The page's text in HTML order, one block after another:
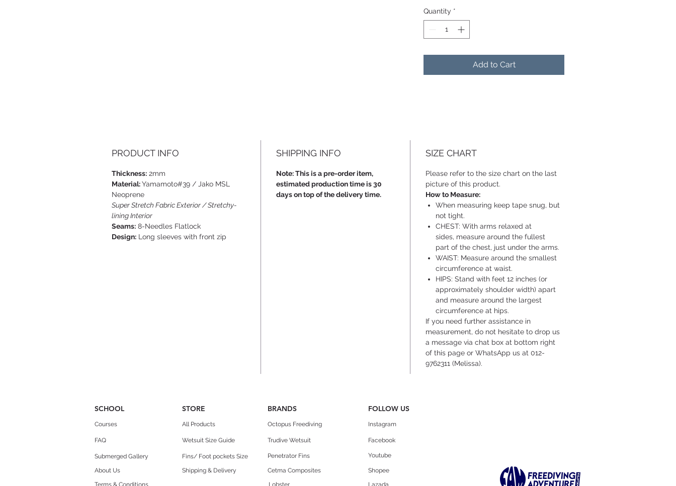
Quantity *
Add to Cart
PRODUCT INFO
Thickness: 2mm
Material:Yamamoto#39 / Jako MSL
Neoprene
Super Stretch Fabric Exterior / Stretchy-
lining Interior
Seams: 8-Needles Flatlock
Design: Long sleeves with front zip
SHIPPING INFO
Note: This is a pre-order item,
estimated production time is 30
days on top of the delivery time.
SIZE CHART
Please refer to the size chart on the last
picture of this product.
How to Measure:
When measuring keep tape snug, but
not tight.
CHEST: With arms relaxed at
sides, measure around the fullest
part of the chest, just under the arms.
WAIST: Measure around the smallest
circumference at waist.
HIPS: Stand with feet 12 inches (or
approximately shoulder width) apart
and measure around the largest
circumference at hips.
If you need further assistance in
measurement, do not hesitate to drop us
a message via chat box at bottom right
of this page or WhatsApp us at 012-
9762311 (Melissa).
SCHOOL
Courses
FAQ
Submerged Gallery
About Us
STORE
All Products
Wetsuit Size Guide
Fins/ Foot pockets Size
Shipping & Delivery
BRANDS FOLLOW US
Octopus Freediving Instagram
Trudive Wetsuit
Penetrator Fins
Cetma Composites
Facebook
Youtube
Shopee